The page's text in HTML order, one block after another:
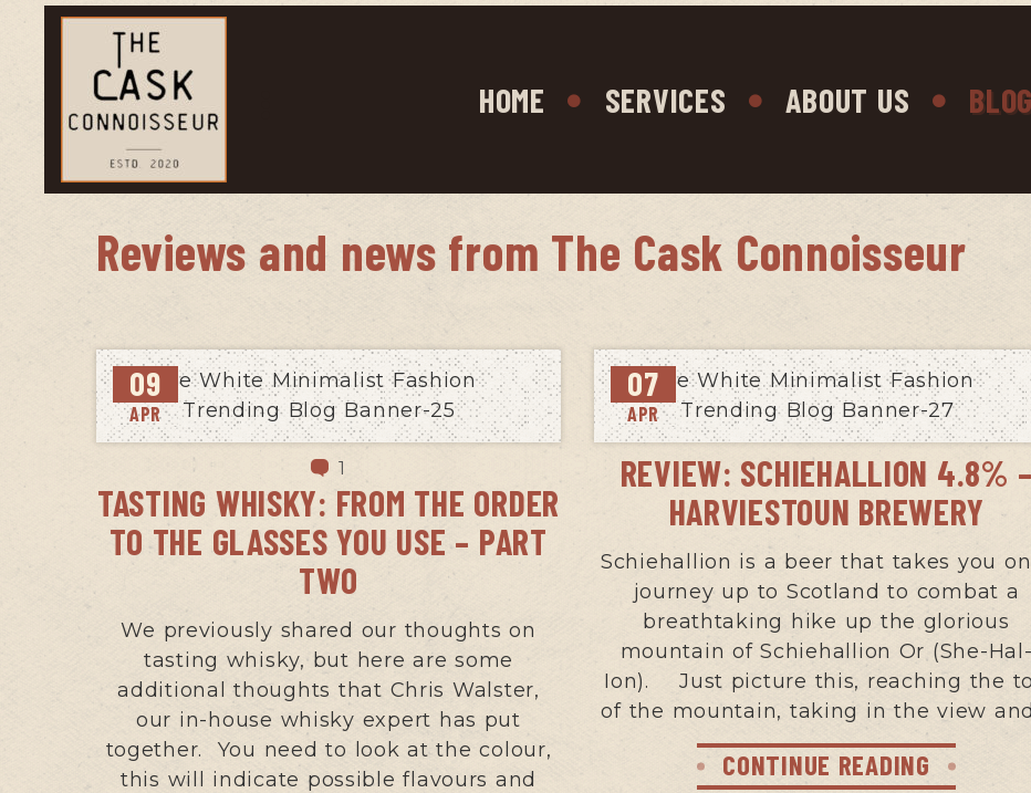
HOME SERVICES ABOUT US BLOG
Reviews and news from The Cask Connoisseur
09
APR
1
TASTING WHISKY: FROM THE ORDER
TO THE GLASSES YOU USE – PART
TWO
We previously shared our thoughts on
tasting whisky, but here are some
additional thoughts that Chris Walster,
our in-house whisky expert has put
together. You need to look at the colour,
this will indicate possible flavours and
07
APR
REVIEW: SCHIEHALLION 4.8% –
HARVIESTOUN BREWERY
Schiehallion is a beer that takes you
journey up to Scotland to combat a
breathtaking hike up the glorious
mountain of Schiehallion Or (She-Hal-
Ion). Just picture this, reaching the
of the mountain, taking in the view
CONTINUE READING